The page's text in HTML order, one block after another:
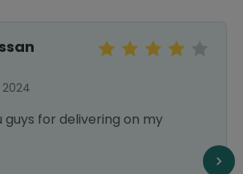
guys for delivering on my